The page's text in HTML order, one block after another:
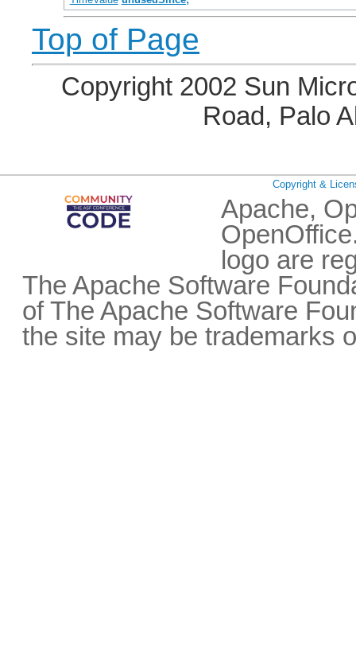
Top of Page
Copyright 2002 Sun
Road, Palo
Copyright &
Apache,
logo are
The Apache Software
of The Apache Software
the site may be trademarks